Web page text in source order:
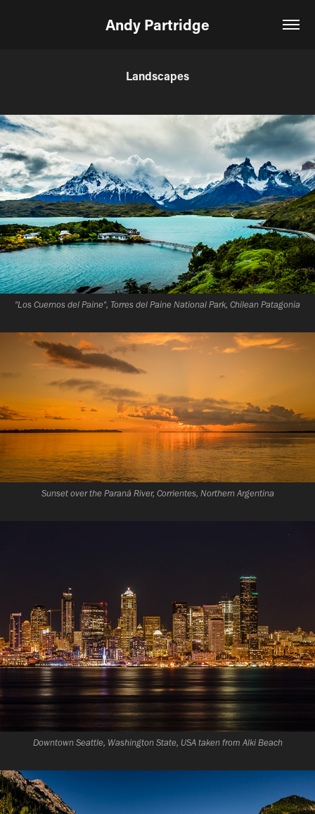
Andy Partridge
Landscapes
"Los Cuernos del Paine", Torres del Paine National Park, Chilean Patagonia
Sunset over the Paraná River, Corrientes, Northern Argentina
Downtown Seattle, Washington State, USA taken from Alki Beach